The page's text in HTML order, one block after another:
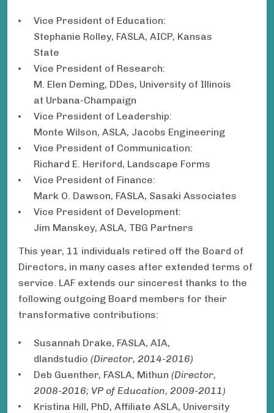
Vice President of Education:
Stephanie Rolley, FASLA, AICP, Kansas
State
Vice President of Research:
M. Elen Deming, DDes, University of Illinois
at Urbana-Champaign
Vice President of Leadership:
Monte Wilson, ASLA, Jacobs Engineering
Vice President of Communication:
Richard E. Heriford, Landscape Forms
Vice President of Finance:
Mark O. Dawson, FASLA, Sasaki Associates
Vice President of Development:
Jim Manskey, ASLA, TBG Partners
This year, 11 individuals retired off the Board of
Directors, in many cases after extended terms of
service. LAF extends our sincerest thanks to the
following outgoing Board members for their
transformative contributions:
Susannah Drake, FASLA, AIA,
dlandstudio (Director, 2014-2016)
Deb Guenther, FASLA, Mithun (Director,
2008-2016; VP of Education, 2009-2011)
Kristina Hill, PhD, Affiliate ASLA, University